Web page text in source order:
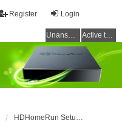
Login
Register
Unanswered topics Active topics
HDHomeRun Setup & Troubleshooting